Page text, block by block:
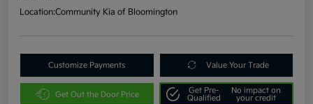
Location:Community Kia of Bloomington
Customize Payments Value Your Trade
Get Out the Door Price
Get Pre-
Qualified
No impact on
your credit